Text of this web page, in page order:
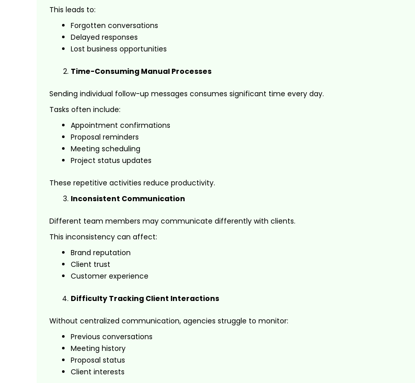
This leads to:
Forgotten conversations
Delayed responses
Lost business opportunities
Time-Consuming Manual Processes
Sending individual follow-up messages consumes significant time every day.
Tasks often include:
Appointment confirmations
Proposal reminders
Meeting scheduling
Project status updates
These repetitive activities reduce productivity.
Inconsistent Communication
Different team members may communicate differently with clients.
This inconsistency can affect:
Brand reputation
Client trust
Customer experience
Difficulty Tracking Client Interactions
Without centralized communication, agencies struggle to monitor:
Previous conversations
Meeting history
Proposal status
Client interests